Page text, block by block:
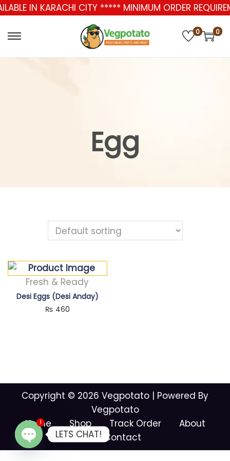
IN KARACHI CITY ***** MINIMUM ORDER
0 0
Fresh & Ready
Desi Eggs (Desi Anday)
₨ 460
Copyright © 2026 Vegpotato | Powered By
Vegpotato
Home
Shop Track Order
About
Contact
LETS CHAT!
O
1